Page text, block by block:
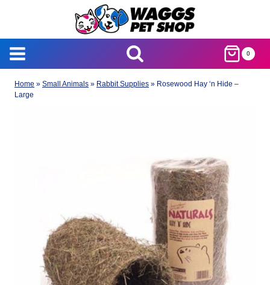
0
Home » Small Animals » Rabbit Supplies » Rosewood Hay ‘n Hide –
Large